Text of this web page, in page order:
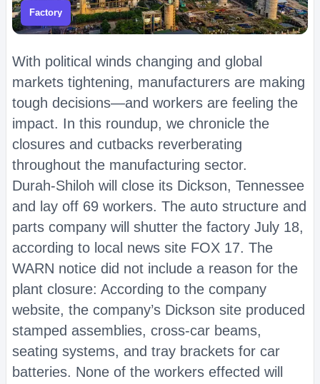
Factory
With political winds changing and global
markets tightening, manufacturers are making
tough decisions—and workers are feeling the
impact. In this roundup, we chronicle the
closures and cutbacks reverberating
throughout the manufacturing sector.
Durah-Shiloh will close its Dickson, Tennessee
and lay off 69 workers. The auto structure and
parts company will shutter the factory July 18,
according to local news site FOX 17. The
WARN notice did not include a reason for the
plant closure: According to the company
website, the company’s Dickson site produced
stamped assemblies, cross-car beams,
seating systems, and tray brackets for car
batteries. None of the workers effected will